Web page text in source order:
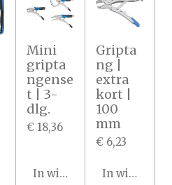
Mini
gripta
ngense
t | 3-
dlg.
€ 18,36
In winkelwagen
Gripta
ng |
extra
kort |
100
mm
€ 6,23
In